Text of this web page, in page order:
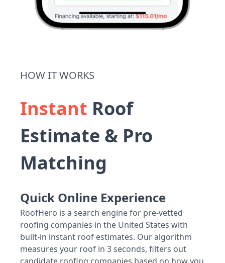
HOW IT WORKS
Instant Roof
Estimate & Pro
Matching
Quick Online Experience
RoofHero is a search engine for pre-vetted
roofing companies in the United States with
built-in instant roof estimates. Our algorithm
measures your roof in 3 seconds, filters out